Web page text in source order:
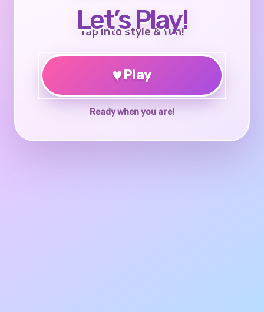
Let’s Play!
Tap into style & fun!
♥Play
Ready when you are!